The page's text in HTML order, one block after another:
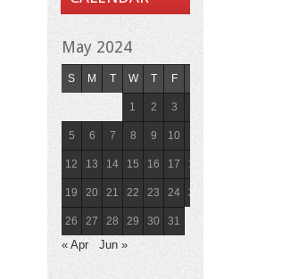
May 2024
S M T W T F
1 2 3
5 6 7 8 9 10
12 13 14 15 16 17 18
19 20 21 22 23 24 25
26 27 28 29 30 31
« Apr Jun »